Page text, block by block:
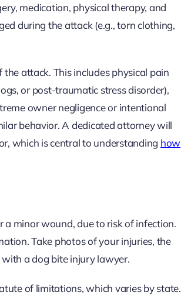
medication, physical therapy, and
during the attack (e.g., torn clothing,
attack. This includes physical pain
or post-traumatic stress disorder),
owner negligence or intentional
behavior. A dedicated attorney will
which is central to understanding how
a minor wound, due to risk of infection.
Take photos of your injuries, the
a dog bite injury lawyer.
of limitations, which varies by state.